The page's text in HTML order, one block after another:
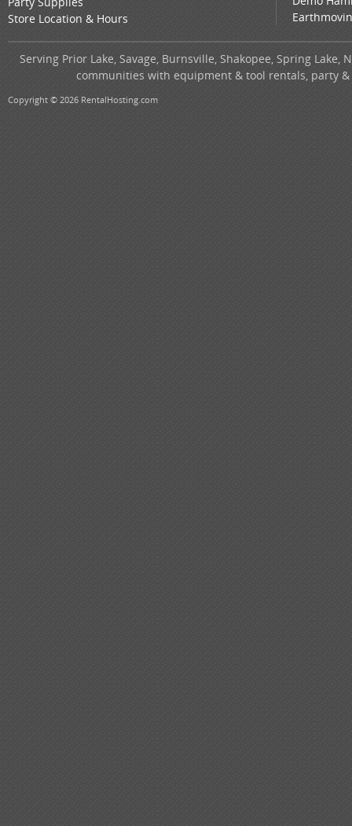
Store Location & Hours
Serving Prior Lake, Savage, Burnsville, Shakopee, Spring
communities with equipment & tool rentals, party
Copyright © 2026 RentalHosting.com